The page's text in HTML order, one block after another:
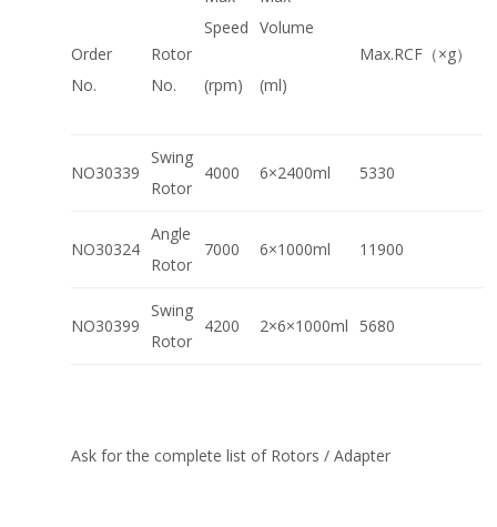
Order
No.
Rotor
No.
Speed
(rpm)
Volume
(ml)
Max.RCF（×g）
NO30339
Swing
Rotor
4000 6×2400ml 5330
NO30324
Angle
Rotor
7000 6×1000ml 11900
NO30399
Swing
Rotor
4200 2×6×1000ml 5680
Ask for the complete list of Rotors / Adapter